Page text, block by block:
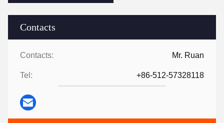
Contacts
Contacts: Mr. Ruan
Tel: +86-512-57328118